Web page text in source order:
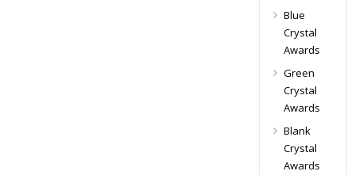
Blue
Crystal
Awards
Green
Crystal
Awards
Blank
Crystal
Awards